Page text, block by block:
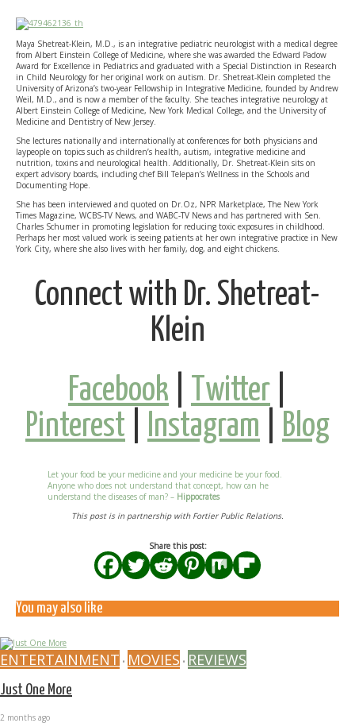
Maya Shetreat-Klein, M.D., is an integrative pediatric neurologist with a medical degree
from Albert Einstein College of Medicine, where she was awarded the Edward Padow
Award for Excellence in Pediatrics and graduated with a Special Distinction in Research
in Child Neurology for her original work on autism. Dr. Shetreat-Klein completed the
University of Arizona’s two-year Fellowship in Integrative Medicine, founded by Andrew
Weil, M.D., and is now a member of the faculty. She teaches integrative neurology at
Albert Einstein College of Medicine, New York Medical College, and the University of
Medicine and Dentistry of New Jersey.
She lectures nationally and internationally at conferences for both physicians and
laypeople on topics such as children’s health, autism, integrative medicine and
nutrition, toxins and neurological health. Additionally, Dr. Shetreat-Klein sits on
expert advisory boards, including chef Bill Telepan’s Wellness in the Schools and
Documenting Hope.
She has been interviewed and quoted on Dr.Oz, NPR Marketplace, The New York
Times Magazine, WCBS-TV News, and WABC-TV News and has partnered with Sen.
Charles Schumer in promoting legislation for reducing toxic exposures in childhood.
Perhaps her most valued work is seeing patients at her own integrative practice in New
York City, where she also lives with her family, dog, and eight chickens.
Connect with Dr. Shetreat-
Klein
Facebook
Twitter
Pinterest
Instagram Blog
Let your food be your medicine and your medicine be your food.
Anyone who does not understand that concept, how can he
understand the diseases of man? – Hippocrates
This post is in partnership with Fortier Public Relations.
Share this post:
You may also like
ENTERTAINMENT • MOVIES • REVIEWS
Just One More
2 months ago